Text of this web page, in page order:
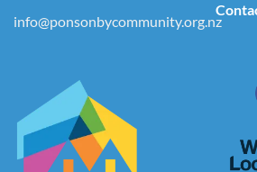
info@ponsonbycommunity.org.nz